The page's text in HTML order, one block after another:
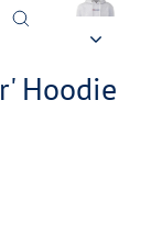
Hoodie